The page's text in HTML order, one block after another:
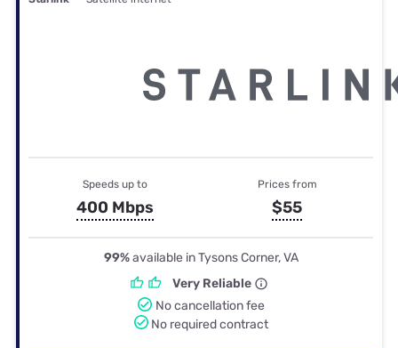
Speeds up to
400 Mbps
Prices from
$55
99%available in Tysons Corner, VA
Very Reliable
No cancellation fee
No required contract